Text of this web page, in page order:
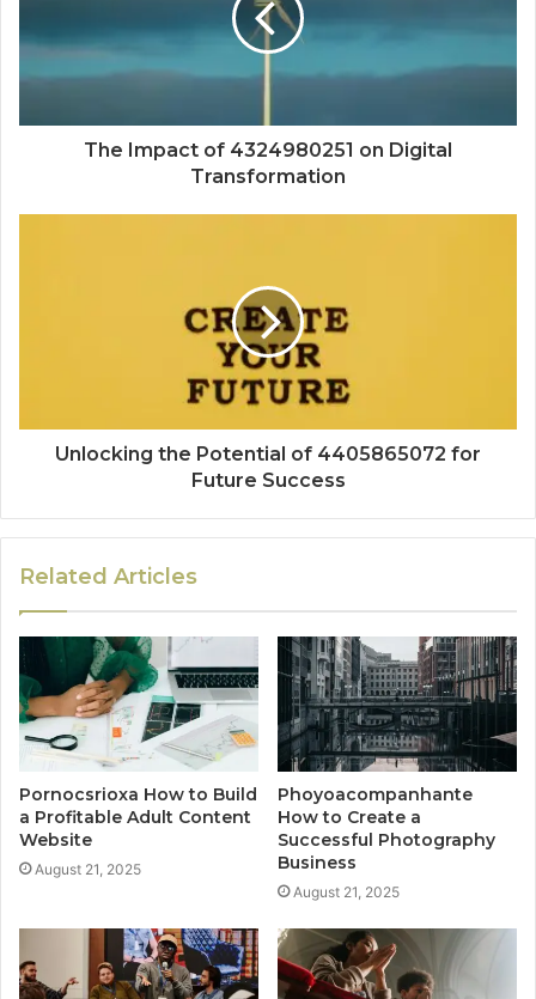
The Impact of 4324980251 on Digital
Transformation
Unlocking the Potential of 4405865072 for
Future Success
Related Articles
Pornocsrioxa How to Build
a Profitable Adult Content
Website
August 21, 2025
Phoyoacompanhante
How to Create a
Successful Photography
Business
August 21, 2025